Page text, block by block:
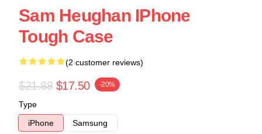
Sam Heughan IPhone
Tough Case
(2 customer reviews)
$21.88 $17.50 -20%
Type
iPhone
Samsung